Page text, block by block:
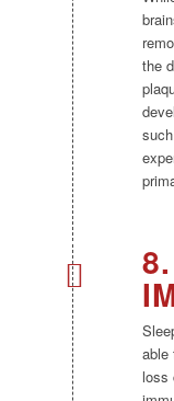
the
able
loss